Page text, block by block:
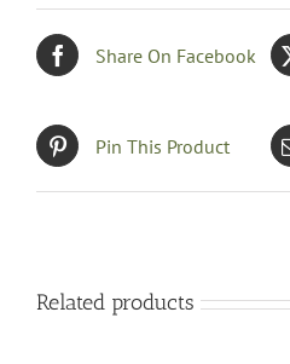
Share On Facebook
Pin This Product
Related products